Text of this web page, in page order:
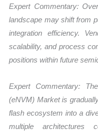
Expert Commentary:
landscape may shift from
integration efficiency.
scalability, and process
positions within future
Expert Commentary:
(eNVM) Market is
flash ecosystem into a
multiple architectures